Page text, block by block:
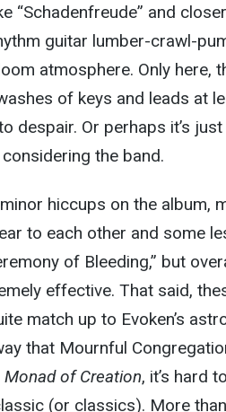
“Schadenfreude” and
guitar lumber-crawl-
atmosphere. Only here,
of keys and leads at
despair. Or perhaps it’s
the band.
hiccups on the album,
to each other and some
of Bleeding,” but
effective. That said,
match up to Evoken’s
that Mournful
Monad of Creation, it’s hard
(or classics). More than